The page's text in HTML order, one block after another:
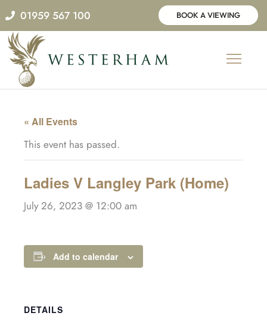
Skip
to
content
01959 567 100 BOOK A VIEWING
« All Events
This event has passed.
Ladies V Langley Park (Home)
July 26, 2023 @ 12:00 am
Add to calendar
DETAILS